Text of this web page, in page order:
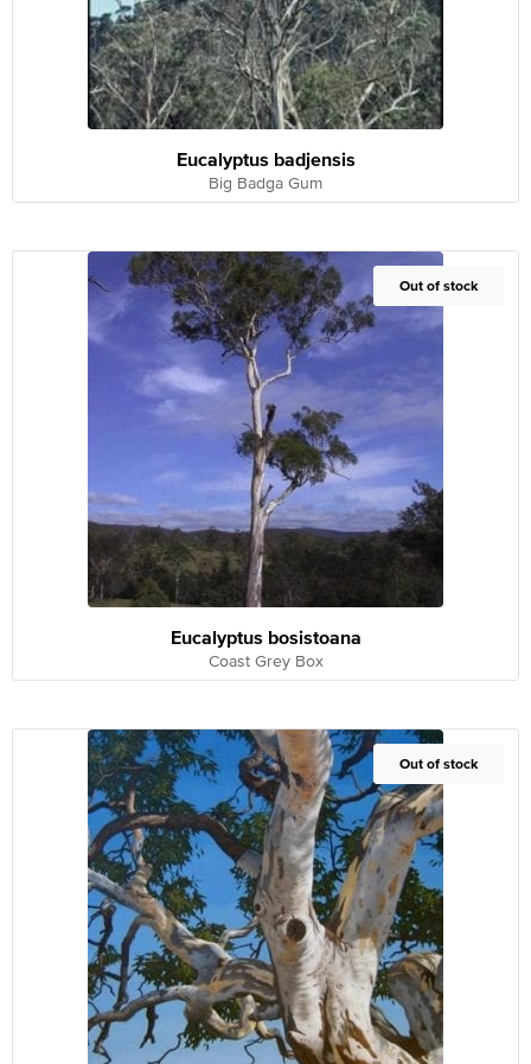
Eucalyptus badjensis
Big Badga Gum
Out of Stock
Out of stock
Eucalyptus bosistoana
Coast Grey Box
Out of Stock
Out of stock